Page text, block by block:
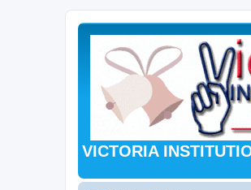
VICTORIA